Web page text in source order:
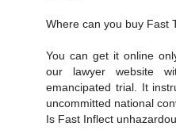
Where can you buy Fast
You can get it online
our lawyer website
emancipated trial. It
uncommitted national
Is Fast Inflect